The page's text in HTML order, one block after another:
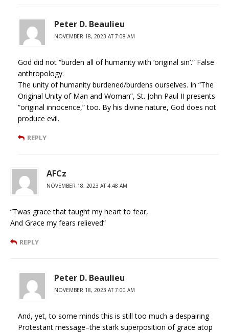
Peter D. Beaulieu
NOVEMBER 18, 2023 AT 7:08 AM
God did not “burden all of humanity with ‘original sin’.” False
anthropology.
The unity of humanity burdened/burdens ourselves. In “The
Original Unity of Man and Woman”, St. John Paul II presents
“original innocence,” too. By his divine nature, God does not
produce evil.
REPLY
AFCz
NOVEMBER 18, 2023 AT 4:48 AM
“Twas grace that taught my heart to fear,
And Grace my fears relieved”
REPLY
Peter D. Beaulieu
NOVEMBER 18, 2023 AT 7:00 AM
And, yet, to some minds this is still too much a despairing
Protestant message–the stark superposition of grace atop